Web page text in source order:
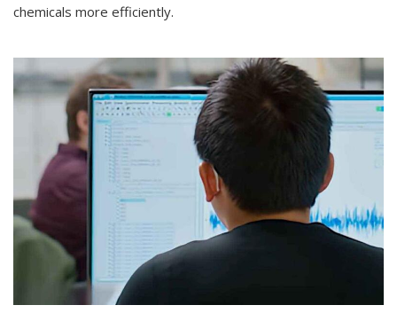
chemicals more efficiently.